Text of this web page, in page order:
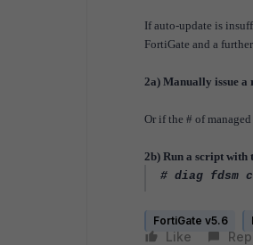
If auto-update is
FortiGate and a
2a) Manually issue a
Or if the # of
2b) Run a script
# diag fdsm
FortiGate v5.6
Like